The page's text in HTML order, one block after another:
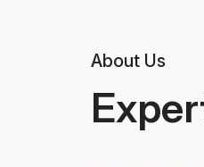
About Us